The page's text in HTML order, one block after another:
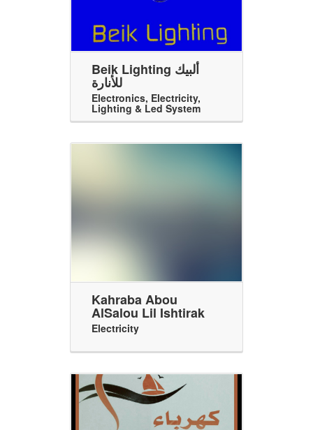
Beik Lighting ألبيك
للأنارة
Electronics, Electricity,
Lighting & Led System
Kahraba Abou
AlSalou Lil Ishtirak
Electricity